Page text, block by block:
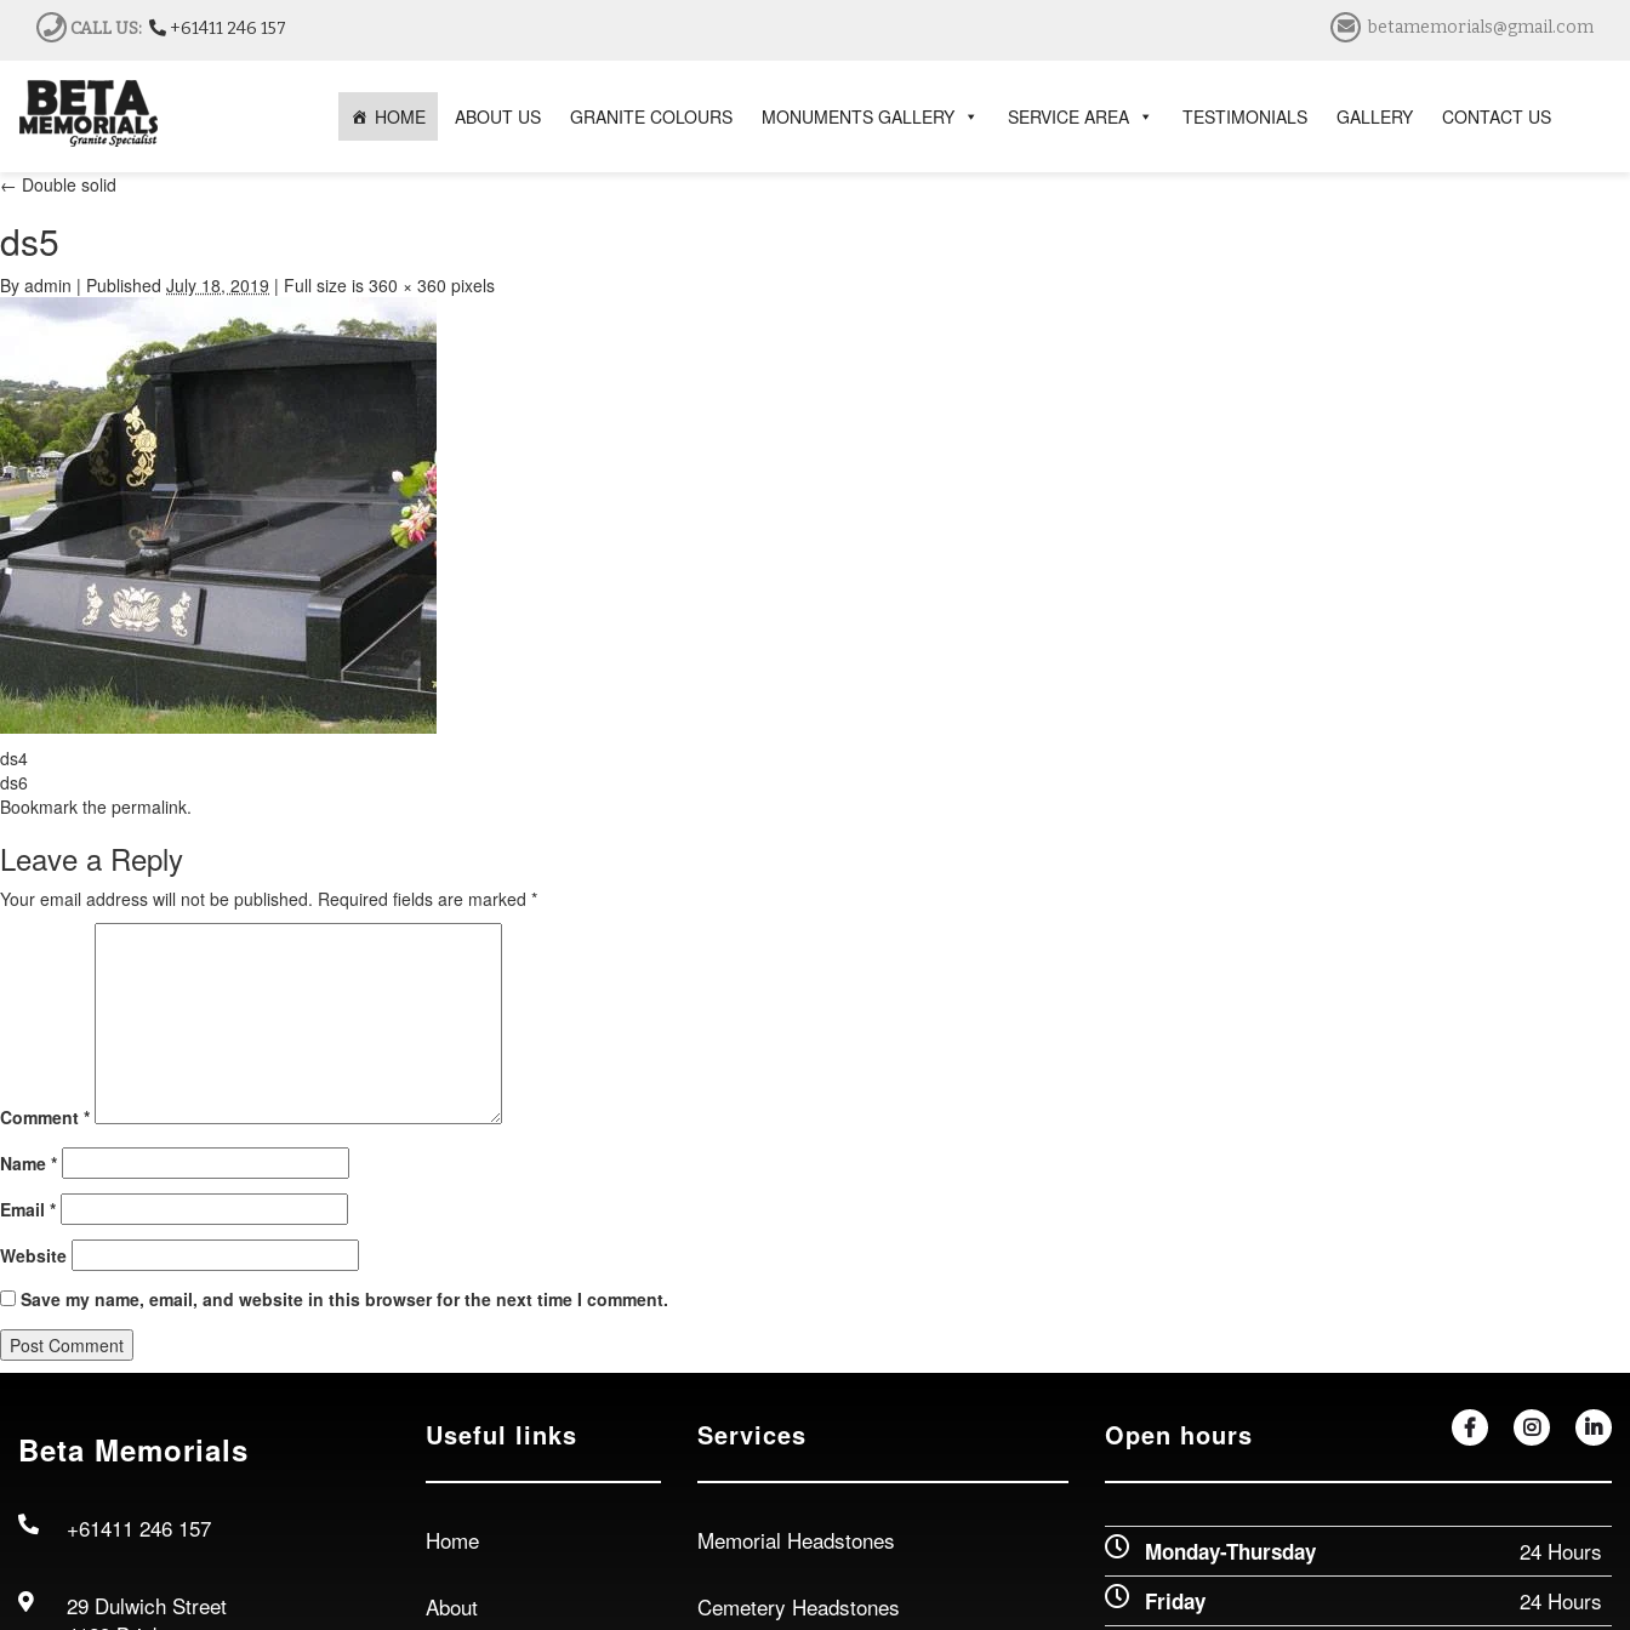
CALL US: +61411 246 157 betamemorials@gmail.com
HOME ABOUT US GRANITE COLOURS MONUMENTS GALLERY SERVICE AREA TESTIMONIALS GALLERY CONTACT US
← Double solid
ds5
By admin | Published July 18, 2019 | Full size is 360 × 360 pixels
ds4
ds6
Bookmark the permalink.
Leave a Reply
Your email address will not be published. Required fields are marked *
Comment *
Name *
Email *
Website
Save my name, email, and website in this browser for the next time I comment.
Beta Memorials
+61411 246 157
29 Dulwich Street
Useful links
Home
About
Services
Memorial Headstones
Cemetery Headstones
Open hours
Monday-Thursday 24 Hours
Friday 24 Hours